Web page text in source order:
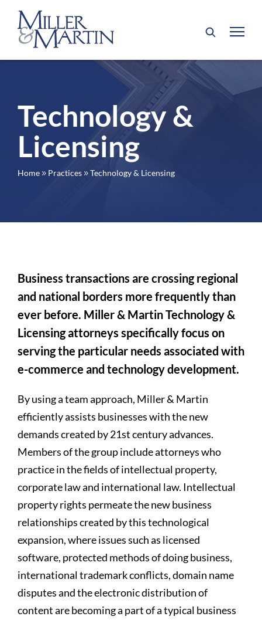
Technology &
Licensing
Home 9 Practices 9 Technology & Licensing
Business transactions are crossing regional
and national borders more frequently than
ever before. Miller & Martin Technology &
Licensing attorneys specifically focus on
serving the particular needs associated with
e-commerce and technology development.
By using a team approach, Miller & Martin
efficiently assists businesses with the new
demands created by 21st century advances.
Members of the group include attorneys who
practice in the fields of intellectual property,
corporate law and international law. Intellectual
property rights permeate the new business
relationships created by this technological
expansion, where issues such as licensed
software, protected methods of doing business,
international trademark conflicts, domain name
disputes and the electronic distribution of
content are becoming a part of a typical business